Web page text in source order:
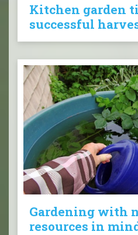
Kitchen garden
successful
Gardening with
resources in